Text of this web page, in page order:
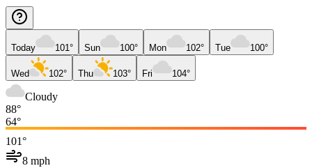
Today 101° Sun 100° Mon 102° Tue 100°
Wed 102° Thu 103° Fri 104°
Cloudy
88°
64°
101°
8 mph